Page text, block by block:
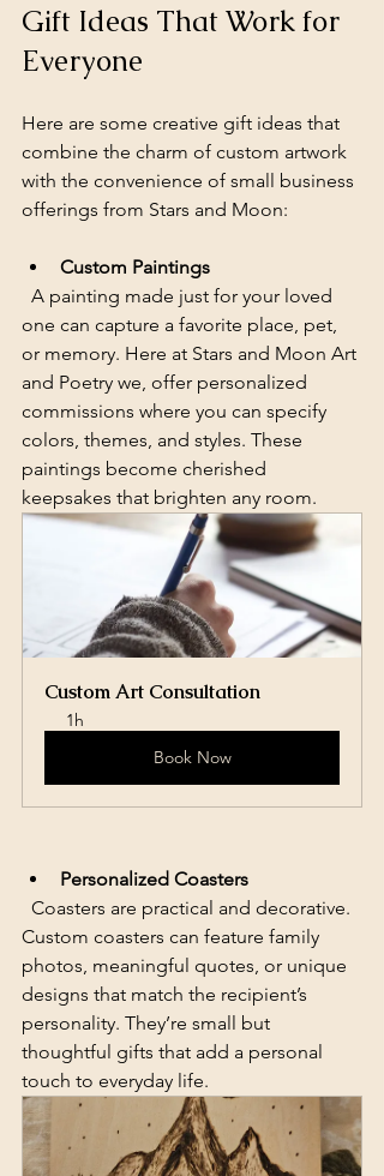
Gift Ideas That Work for
Everyone
Here are some creative gift ideas that
combine the charm of custom artwork
with the convenience of small business
offerings from Stars and Moon:
Custom Paintings
one can capture a favorite place, pet,
or memory. Here at Stars and Moon Art
and Poetry we, offer personalized
commissions where you can specify
colors, themes, and styles. These
paintings become cherished
keepsakes that brighten any room.
Custom Art Consultation
1h
Book Now
Personalized Coasters
Custom coasters can feature family
photos, meaningful quotes, or unique
designs that match the recipient’s
personality. They’re small but
thoughtful gifts that add a personal
touch to everyday life.